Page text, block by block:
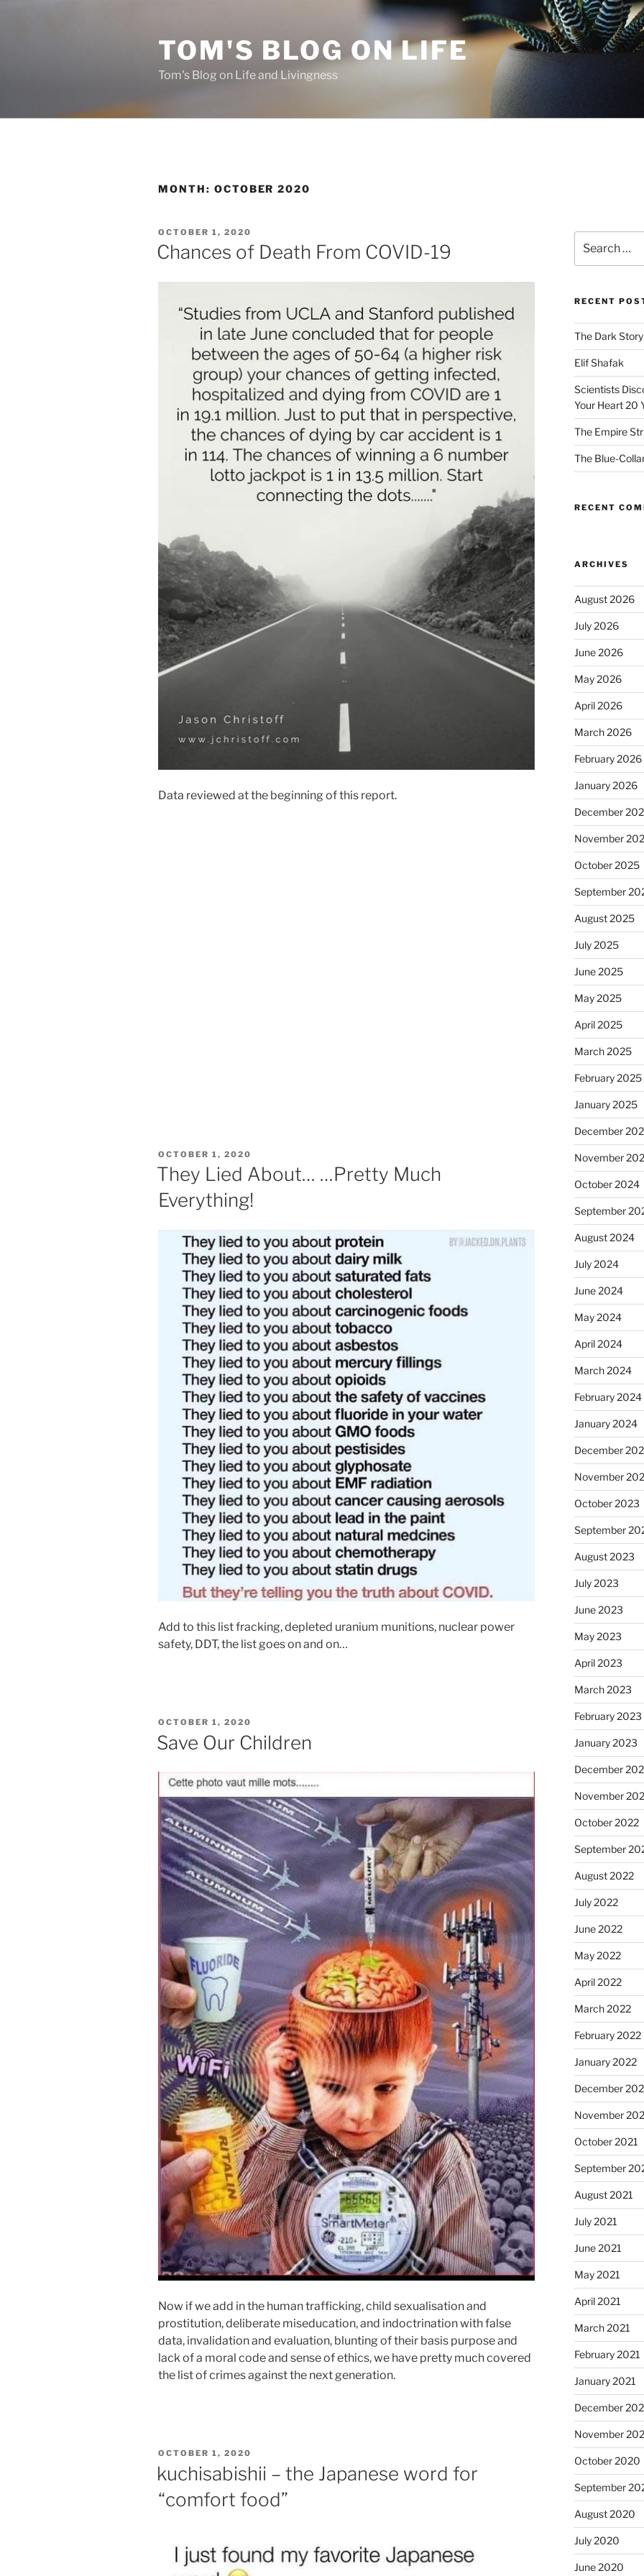
TOM'S BLOG ON LIFE
Tom's Blog on Life and Livingness
MONTH: OCTOBER 2020
POSTED
ON
OCTOBER 1, 2020
Chances of Death From COVID-19
Data reviewed at the beginning of this report.
POSTED
ON
OCTOBER 1, 2020
They Lied About… …Pretty Much
Everything!
Add to this list fracking, depleted uranium munitions, nuclear power
safety, DDT, the list goes on and on…
POSTED
ON
OCTOBER 1, 2020
Save Our Children
Now if we add in the human trafficking, child sexualisation and
prostitution, deliberate miseducation, and indoctrination with false
data, invalidation and evaluation, blunting of their basis purpose and
lack of a moral code and sense of ethics, we have pretty much covered
the list of crimes against the next generation.
POSTED
ON
OCTOBER 1, 2020
kuchisabishii – the Japanese word for
“comfort food”
for:
RECENT
The Dark
Elif Shafak
Scientists
Your Heart 20
The Empire
The Blue-
RECENT
ARCHIVES
August 2026
July 2026
June 2026
May 2026
April 2026
March 2026
February 2026
January 2026
December
November
October 2025
September
August 2025
July 2025
June 2025
May 2025
April 2025
March 2025
February 2025
January 2025
December
November
October 2024
September
August 2024
July 2024
June 2024
May 2024
April 2024
March 2024
February 2024
January 2024
December
November
October 2023
September
August 2023
July 2023
June 2023
May 2023
April 2023
March 2023
February 2023
January 2023
December
November
October 2022
September
August 2022
July 2022
June 2022
May 2022
April 2022
March 2022
February 2022
January 2022
December
November
October 2021
September
August 2021
July 2021
June 2021
May 2021
April 2021
March 2021
February 2021
January 2021
December
November
October 2020
September
August 2020
July 2020
June 2020